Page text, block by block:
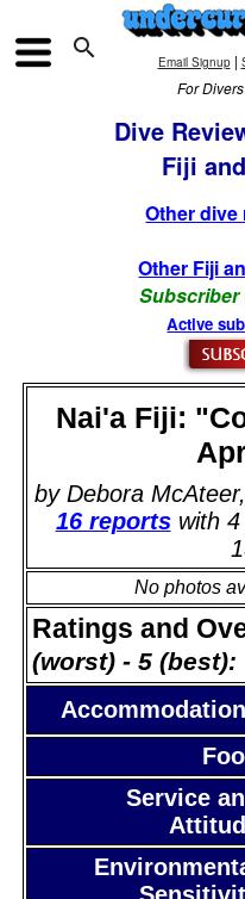
 Email Signup|
For
Dive
Fiji
Other
Other Fiji
Subscriber
Active
Nai'a Fiji:
by Debora
16 reportswith 4
No photos
Ratings and
(worst) - 5 (best):
Service